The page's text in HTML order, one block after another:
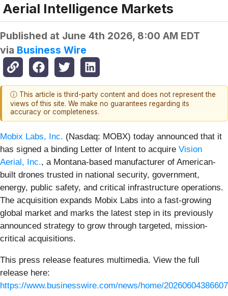
Aerial Intelligence Markets
Published at June 4th 2026, 8:00 AM EDT
via Business Wire
ⓘ This article is third-party content and does not represent the
views of this site. We make no guarantees regarding its
accuracy or completeness.
Mobix Labs, Inc. (Nasdaq: MOBX) today announced that it
has signed a binding Letter of Intent to acquire Vision
Aerial, Inc., a Montana-based manufacturer of American-
built drones trusted in national security, government,
energy, public safety, and critical infrastructure operations.
The acquisition expands Mobix Labs into a fast-growing
global market and marks the latest step in its previously
announced strategy to grow through targeted, mission-
critical acquisitions.
This press release features multimedia. View the full
release here:
https://www.businesswire.com/news/home/